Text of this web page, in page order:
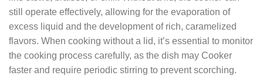
still operate effectively, allowing for the evaporation of
excess liquid and the development of rich, caramelized
flavors. When cooking without a lid, it’s essential to monitor
the cooking process carefully, as the dish may Cooker
faster and require periodic stirring to prevent scorching.